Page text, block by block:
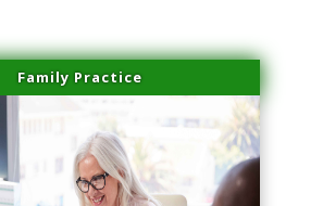
Family Practice